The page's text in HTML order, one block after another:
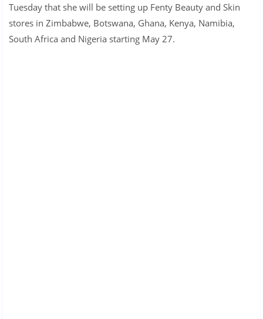
Tuesday that she will be setting up Fenty Beauty and Skin
stores in Zimbabwe, Botswana, Ghana, Kenya, Namibia,
South Africa and Nigeria starting May 27.